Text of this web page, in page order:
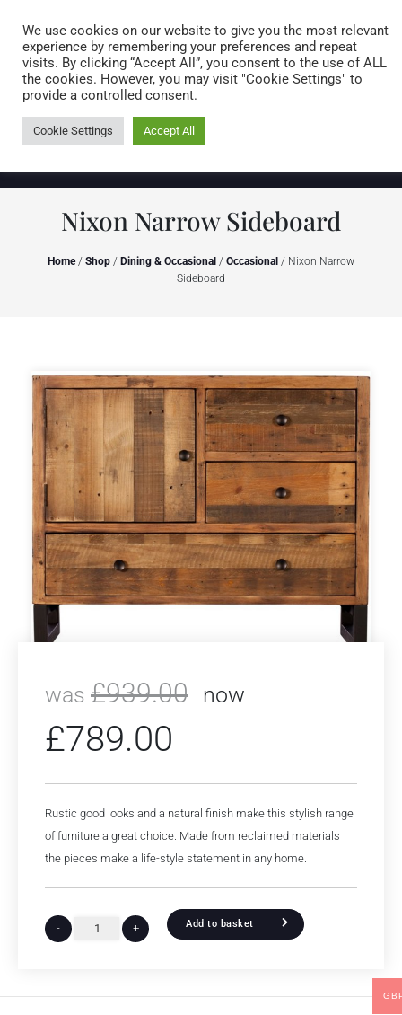
0 items
Nixon Narrow Sideboard
Home/ Shop / Dining & Occasional / Occasional / Nixon Narrow
Sideboard
was £939.00 now
£789.00
Rustic good looks and a natural finish make this stylish range
of furniture a great choice. Made from reclaimed materials
the pieces make a life-style statement in any home.
- + Add to basket
We use cookies on our website to give you the most relevant
experience by remembering your preferences and repeat
visits. By clicking “Accept All”, you consent to the use of ALL
the cookies. However, you may visit "Cookie Settings" to
provide a controlled consent.
Cookie Settings Accept All